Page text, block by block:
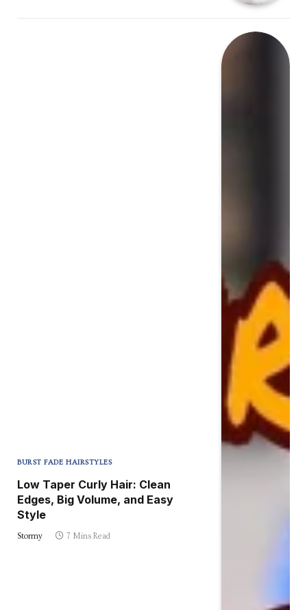
BURST FADE HAIRSTYLES
Low Taper Curly Hair: Clean
Edges, Big Volume, and Easy
Style
Stormy 7 Mins Read